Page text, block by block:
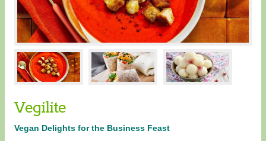
Vegilite
Vegan Delights for the Business Feast